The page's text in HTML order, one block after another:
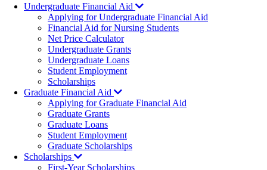
Undergraduate Financial Aid
Applying for Undergraduate Financial Aid
Financial Aid for Nursing Students
Net Price Calculator
Undergraduate Grants
Undergraduate Loans
Student Employment
Scholarships
Graduate Financial Aid
Applying for Graduate Financial Aid
Graduate Grants
Graduate Loans
Student Employment
Graduate Scholarships
Scholarships
First-Year Scholarships